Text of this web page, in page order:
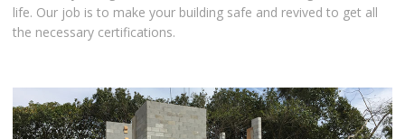
life. Our job is to make your building safe and revived to get all
the necessary certifications.